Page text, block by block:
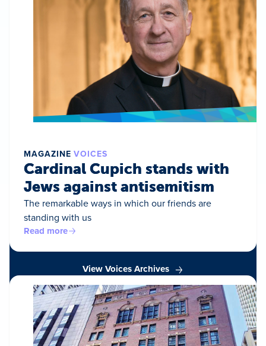
MAGAZINE VOICES
Cardinal Cupich stands with
Jews against antisemitism
The remarkable ways in which our friends are
standing with us
Read more
View Voices Archives